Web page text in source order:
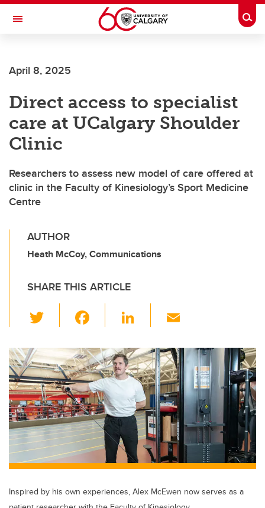
Skip to main content
Toggle Navigation
April 8, 2025
Direct access to specialist
care at UCalgary Shoulder
Clinic
Researchers to assess new model of care offered at
clinic in the Faculty of Kinesiology’s Sport Medicine
Centre
AUTHOR
Heath McCoy, Communications
SHARE THIS ARTICLE
wi
tt
er
c
e
b
o
o
k
Li
k
e
dI
n
ail
Inspired by his own experiences, Alex McEwen now serves as a